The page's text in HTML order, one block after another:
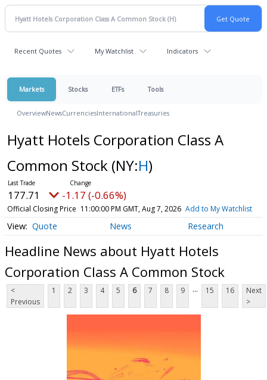
Recent Quotes My Watchlist Indicators
Markets Stocks ETFs Tools
OverviewNewsCurrenciesInternationalTreasuries
Hyatt Hotels Corporation Class A
Common Stock (NY:H)
177.71 -1.17 (-0.66%)
Official Closing Price 11:00:00 PM GMT, Aug 7, 2026 Add to My Watchlist
Quote News Research
Headline News about Hyatt Hotels
Corporation Class A Common Stock
<
Previous
1 2 3 4 5 6 7 8 9 ... 15 16
Next
>